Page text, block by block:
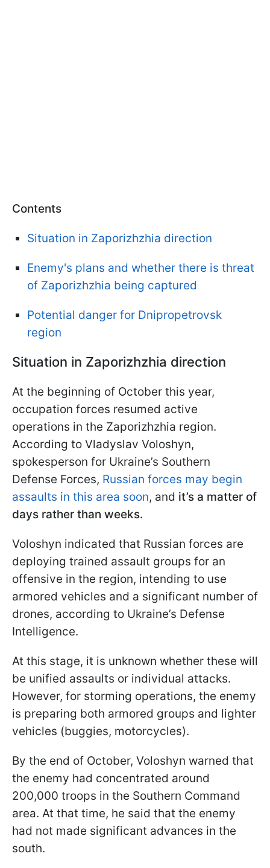
Contents
Situation in Zaporizhzhia direction
Enemy's plans and whether there is threat
of Zaporizhzhia being captured
Potential danger for Dnipropetrovsk
region
Situation in Zaporizhzhia direction
At the beginning of October this year,
occupation forces resumed active
operations in the Zaporizhzhia region.
According to Vladyslav Voloshyn,
spokesperson for Ukraine’s Southern
Defense Forces, Russian forces may begin
assaults in this area soon, and it’s a matter of
days rather than weeks.
Voloshyn indicated that Russian forces are
deploying trained assault groups for an
offensive in the region, intending to use
armored vehicles and a significant number of
drones, according to Ukraine’s Defense
Intelligence.
At this stage, it is unknown whether these will
be unified assaults or individual attacks.
However, for storming operations, the enemy
is preparing both armored groups and lighter
vehicles (buggies, motorcycles).
By the end of October, Voloshyn warned that
the enemy had concentrated around
200,000 troops in the Southern Command
area. At that time, he said that the enemy
had not made significant advances in the
south.